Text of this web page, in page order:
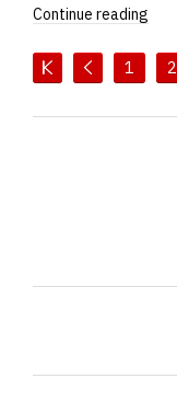
Continue reading
1 2